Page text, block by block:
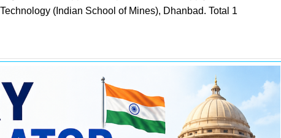
(Indian School of Mines), Dhanbad. Total 1